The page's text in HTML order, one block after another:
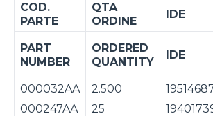
COD.
PARTE
QTA
ORDINE
IDE
PART
NUMBER
ORDERED
QUANTITY
IDE
000032AA 2.500
000247AA
25